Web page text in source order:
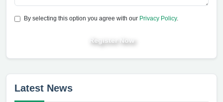
By selecting this option you agree with our Privacy Policy.
Register Now
Latest News